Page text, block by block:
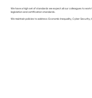
We have a high set of standards we expect all our colleagues to
legislation and certification standards.
We maintain policies to address: Economic Inequality, Cyber Security,